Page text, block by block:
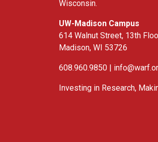
Wisconsin.
UW-Madison Campus
614 Walnut Street, 13th
Madison, WI 53726
608.960.9850 |
Investing in Research,